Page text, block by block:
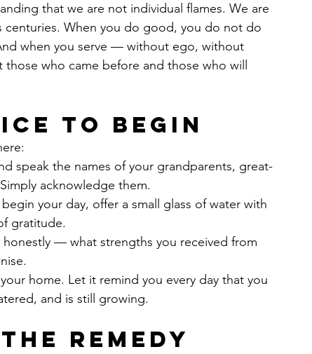
that we are not individual flames. We are
centuries. When you do good, you do not do
when you serve — without ego, without
who came before and those who will
to Begin
speak the names of your grandparents, great-
acknowledge them.
your day, offer a small glass of water with
gratitude.
— what strengths you received from
home. Let it remind you every day that you
and is still growing.
Remedy